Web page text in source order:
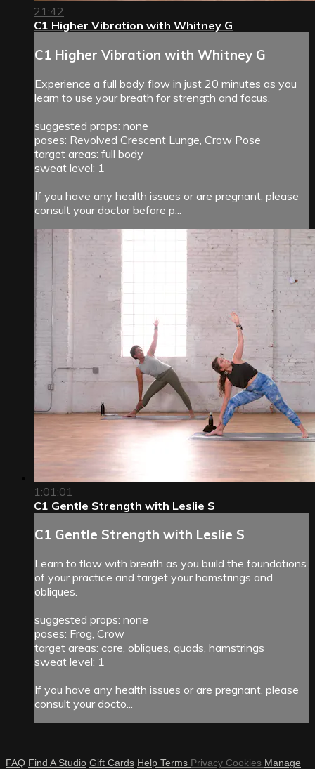
21:42
C1 Higher Vibration with Whitney G
C1 Higher Vibration with Whitney G
Experience a full body flow in just 20 minutes as you
learn to use your breath for strength and focus.
suggested props: none
poses: Revolved Crescent Lunge, Crow Pose
target areas: full body
sweat level: 1
If you have any health issues or are pregnant, please
consult your doctor before p...
1:01:01
C1 Gentle Strength with Leslie S
C1 Gentle Strength with Leslie S
Learn to flow with breath as you build the foundations
of your practice and target your hamstrings and
obliques.
suggested props: none
poses: Frog, Crow
target areas: core, obliques, quads, hamstrings
sweat level: 1
If you have any health issues or are pregnant, please
consult your docto...
FAQ Find A Studio Gift Cards Help Terms Privacy Cookies Manage